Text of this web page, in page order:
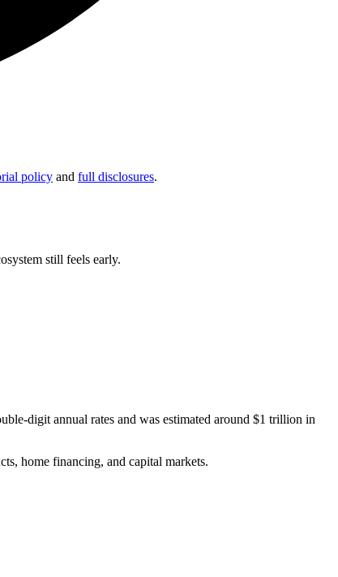
policy and full disclosures.
still feels early.
digit annual rates and was estimated around $1 trillion in
home financing, and capital markets.